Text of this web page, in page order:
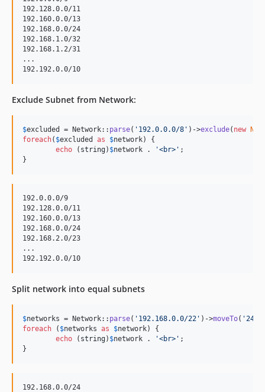
192.128.0.0/11
192.160.0.0/13
192.168.0.0/24
192.168.1.0/32
192.168.1.2/31
...
Exclude Subnet from Network:
$excluded = Network:: parse( ' 192.0.0.0/8 ' )->exclude( new
foreach( $excluded as $network) {
echo ( string) $network . '<br> ' ;
}
192.0.0.0/9
192.128.0.0/11
192.160.0.0/13
192.168.0.0/24
192.168.2.0/23
...
Split network into equal subnets
$networks = Network:: parse( ' 192.168.0.0/22 ' )->moveTo( '24
foreach ( $networks as $network) {
echo ( string) $network . '<br> ' ;
}
192.168.0.0/24